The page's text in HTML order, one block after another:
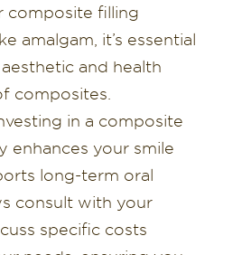
composite filling
amalgam, it’s essential
and health
composites.
in a composite
enhances your smile
long-term oral
consult with your
specific costs